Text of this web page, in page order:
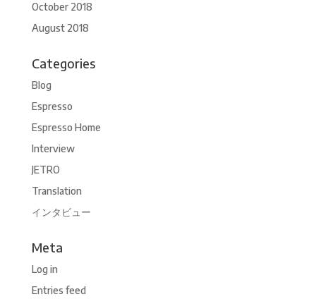
October 2018
August 2018
Categories
Blog
Espresso
Espresso Home
Interview
JETRO
Translation
インタビュー
Meta
Log in
Entries feed